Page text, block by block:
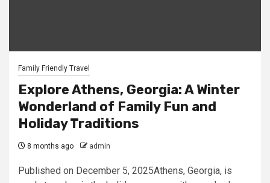
Family Friendly Travel
Explore Athens, Georgia: A Winter
Wonderland of Family Fun and
Holiday Traditions
8 months ago admin
Published on December 5, 2025Athens, Georgia, is